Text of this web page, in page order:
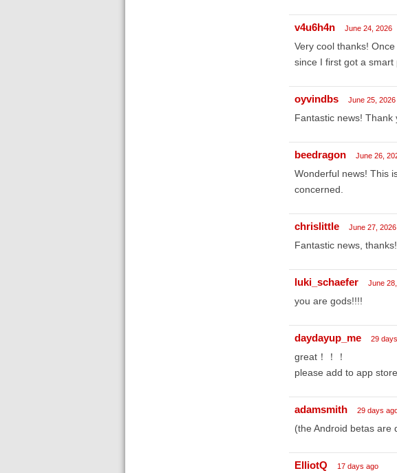
v4u6h4n June 24, 2026
Very cool thanks!
since I first got a smart
oyvindbs June 25, 2026
Fantastic news! Thank
beedragon June 26,
Wonderful news! This
concerned.
chrislittle June 27, 2026
Fantastic news, thanks!
luki_schaefer June
you are gods!!!!
daydayup_me 29
great！！！
please add to app
adamsmith 29 days
(the Android betas are
ElliotQ 17 days ago